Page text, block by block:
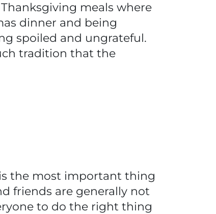
meals where
dinner and being
spoiled and ungrateful.
tradition that the
the most important thing
friends are generally not
to do the right thing